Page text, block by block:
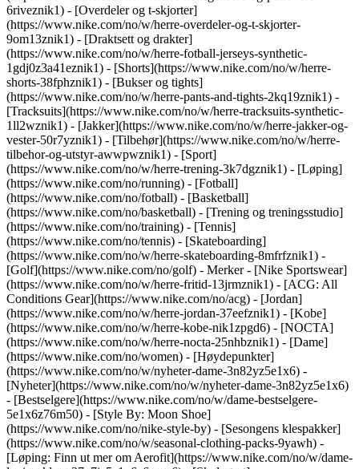
6riveznik1) - [Overdeler og t-skjorter]
(https://www.nike.com/no/w/herre-overdeler-og-t-skjorter-
9om13znik1) - [Draktsett og drakter]
(https://www.nike.com/no/w/herre-fotball-jerseys-synthetic-
1gdj0z3a41eznik1) - [Shorts](https://www.nike.com/no/w/herre-
shorts-38fphznik1) - [Bukser og tights]
(https://www.nike.com/no/w/herre-pants-and-tights-2kq19znik1) -
[Tracksuits](https://www.nike.com/no/w/herre-tracksuits-synthetic-
1ll2wznik1) - [Jakker](https://www.nike.com/no/w/herre-jakker-og-
vester-50r7yznik1) - [Tilbehør](https://www.nike.com/no/w/herre-
tilbehor-og-utstyr-awwpwznik1) - [Sport]
(https://www.nike.com/no/w/herre-trening-3k7dgznik1) - [Løping]
(https://www.nike.com/no/running) - [Fotball]
(https://www.nike.com/no/fotball) - [Basketball]
(https://www.nike.com/no/basketball) - [Trening og treningsstudio]
(https://www.nike.com/no/training) - [Tennis]
(https://www.nike.com/no/tennis) - [Skateboarding]
(https://www.nike.com/no/w/herre-skateboarding-8mfrfznik1) -
[Golf](https://www.nike.com/no/golf) - Merker - [Nike Sportswear]
(https://www.nike.com/no/w/herre-fritid-13jrmznik1) - [ACG: All
Conditions Gear](https://www.nike.com/no/acg) - [Jordan]
(https://www.nike.com/no/w/herre-jordan-37eefznik1) - [Kobe]
(https://www.nike.com/no/w/herre-kobe-nik1zpgd6) - [NOCTA]
(https://www.nike.com/no/w/herre-nocta-25nhbznik1) - [Dame]
(https://www.nike.com/no/women) - [Høydepunkter]
(https://www.nike.com/no/w/nyheter-dame-3n82yz5e1x6) -
[Nyheter](https://www.nike.com/no/w/nyheter-dame-3n82yz5e1x6)
- [Bestselgere](https://www.nike.com/no/w/dame-bestselgere-
5e1x6z76m50) - [Style By: Moon Shoe]
(https://www.nike.com/no/nike-style-by) - [Sesongens klespakker]
(https://www.nike.com/no/w/seasonal-clothing-packs-9yawh) -
[Løping: Finn ut mer om Aerofit](https://www.nike.com/no/w/dame-